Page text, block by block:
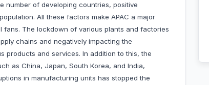
number of developing countries, positive
All these factors make APAC a major
The lockdown of various plants and factories
chains and negatively impacting the
products and services. In addition to this, the
as China, Japan, South Korea, and India,
in manufacturing units has stopped the